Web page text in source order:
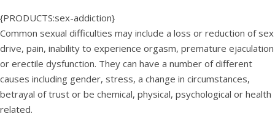
{PRODUCTS:sex-addiction}
Common sexual difficulties may include a loss or reduction of sex
drive, pain, inability to experience orgasm, premature ejaculation
or erectile dysfunction. They can have a number of different
causes including gender, stress, a change in circumstances,
betrayal of trust or be chemical, physical, psychological or health
related.